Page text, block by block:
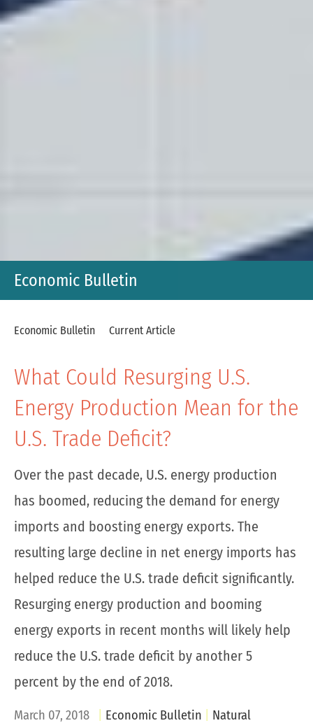
Economic Bulletin
Economic Bulletin Current Article
What Could Resurging U.S.
Energy Production Mean for the
U.S. Trade Deficit?
Over the past decade, U.S. energy production
has boomed, reducing the demand for energy
imports and boosting energy exports. The
resulting large decline in net energy imports has
helped reduce the U.S. trade deficit significantly.
Resurging energy production and booming
energy exports in recent months will likely help
reduce the U.S. trade deficit by another 5
percent by the end of 2018.
March 07, 2018 Economic Bulletin
Natural